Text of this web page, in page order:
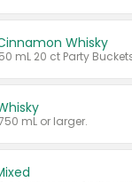
Whisky
mL or larger.